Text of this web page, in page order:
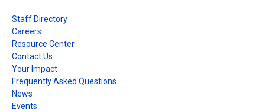
Staff Directory
Careers
Resource Center
Contact Us
Your Impact
Frequently Asked Questions
News
Events